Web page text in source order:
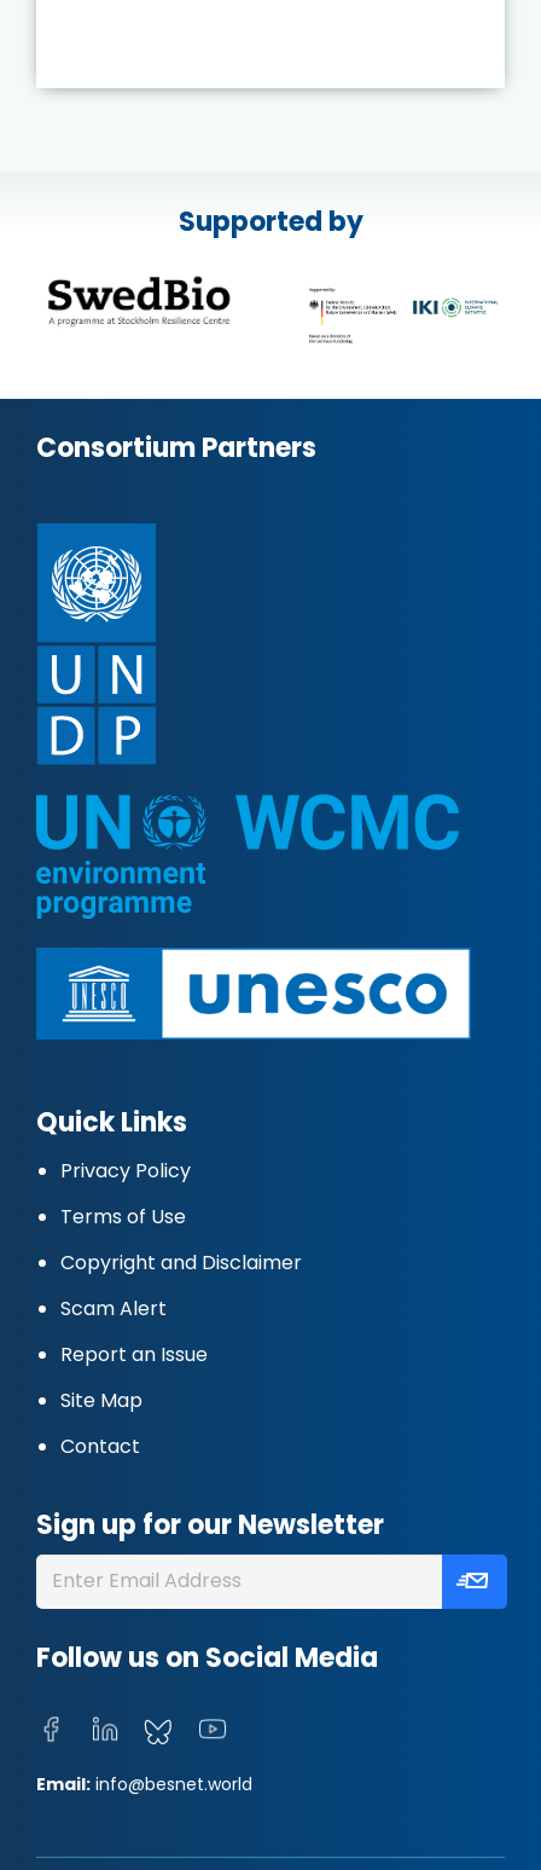
Supported by
Consortium Partners
Quick Links
Privacy Policy
Terms of Use
Copyright and Disclaimer
Scam Alert
Report an Issue
Site Map
Contact
Sign up for our Newsletter
Follow us on Social Media
Email: info@besnet.world